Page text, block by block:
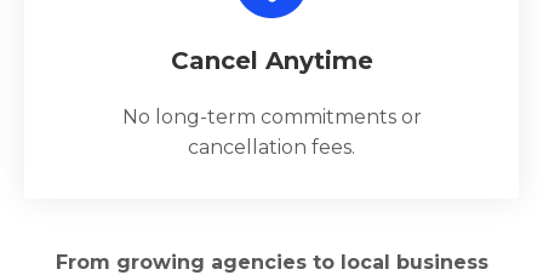
Cancel Anytime
No long-term commitments or
cancellation fees.
From growing agencies to local business